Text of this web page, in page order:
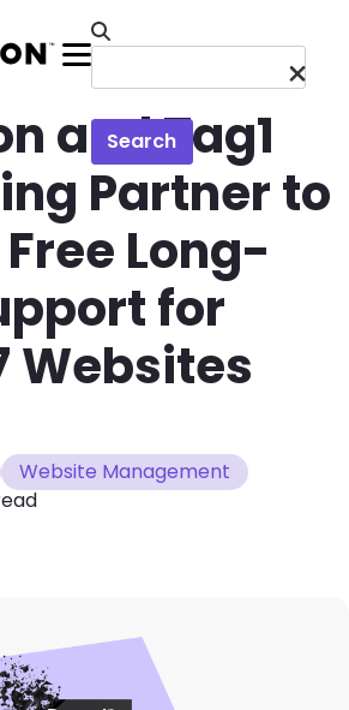
Menu
Search
and Tag1
Partner to
Long-
for
Websites
Website Management